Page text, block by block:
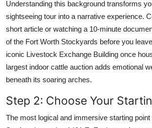
Understanding this background transforms
sightseeing tour into a narrative experience.
short article or watching a 10-minute
of the Fort Worth Stockyards before you
iconic Livestock Exchange Building once
largest indoor cattle auction adds emotional
beneath its soaring arches.
Step 2: Choose Your
The most logical and immersive starting point